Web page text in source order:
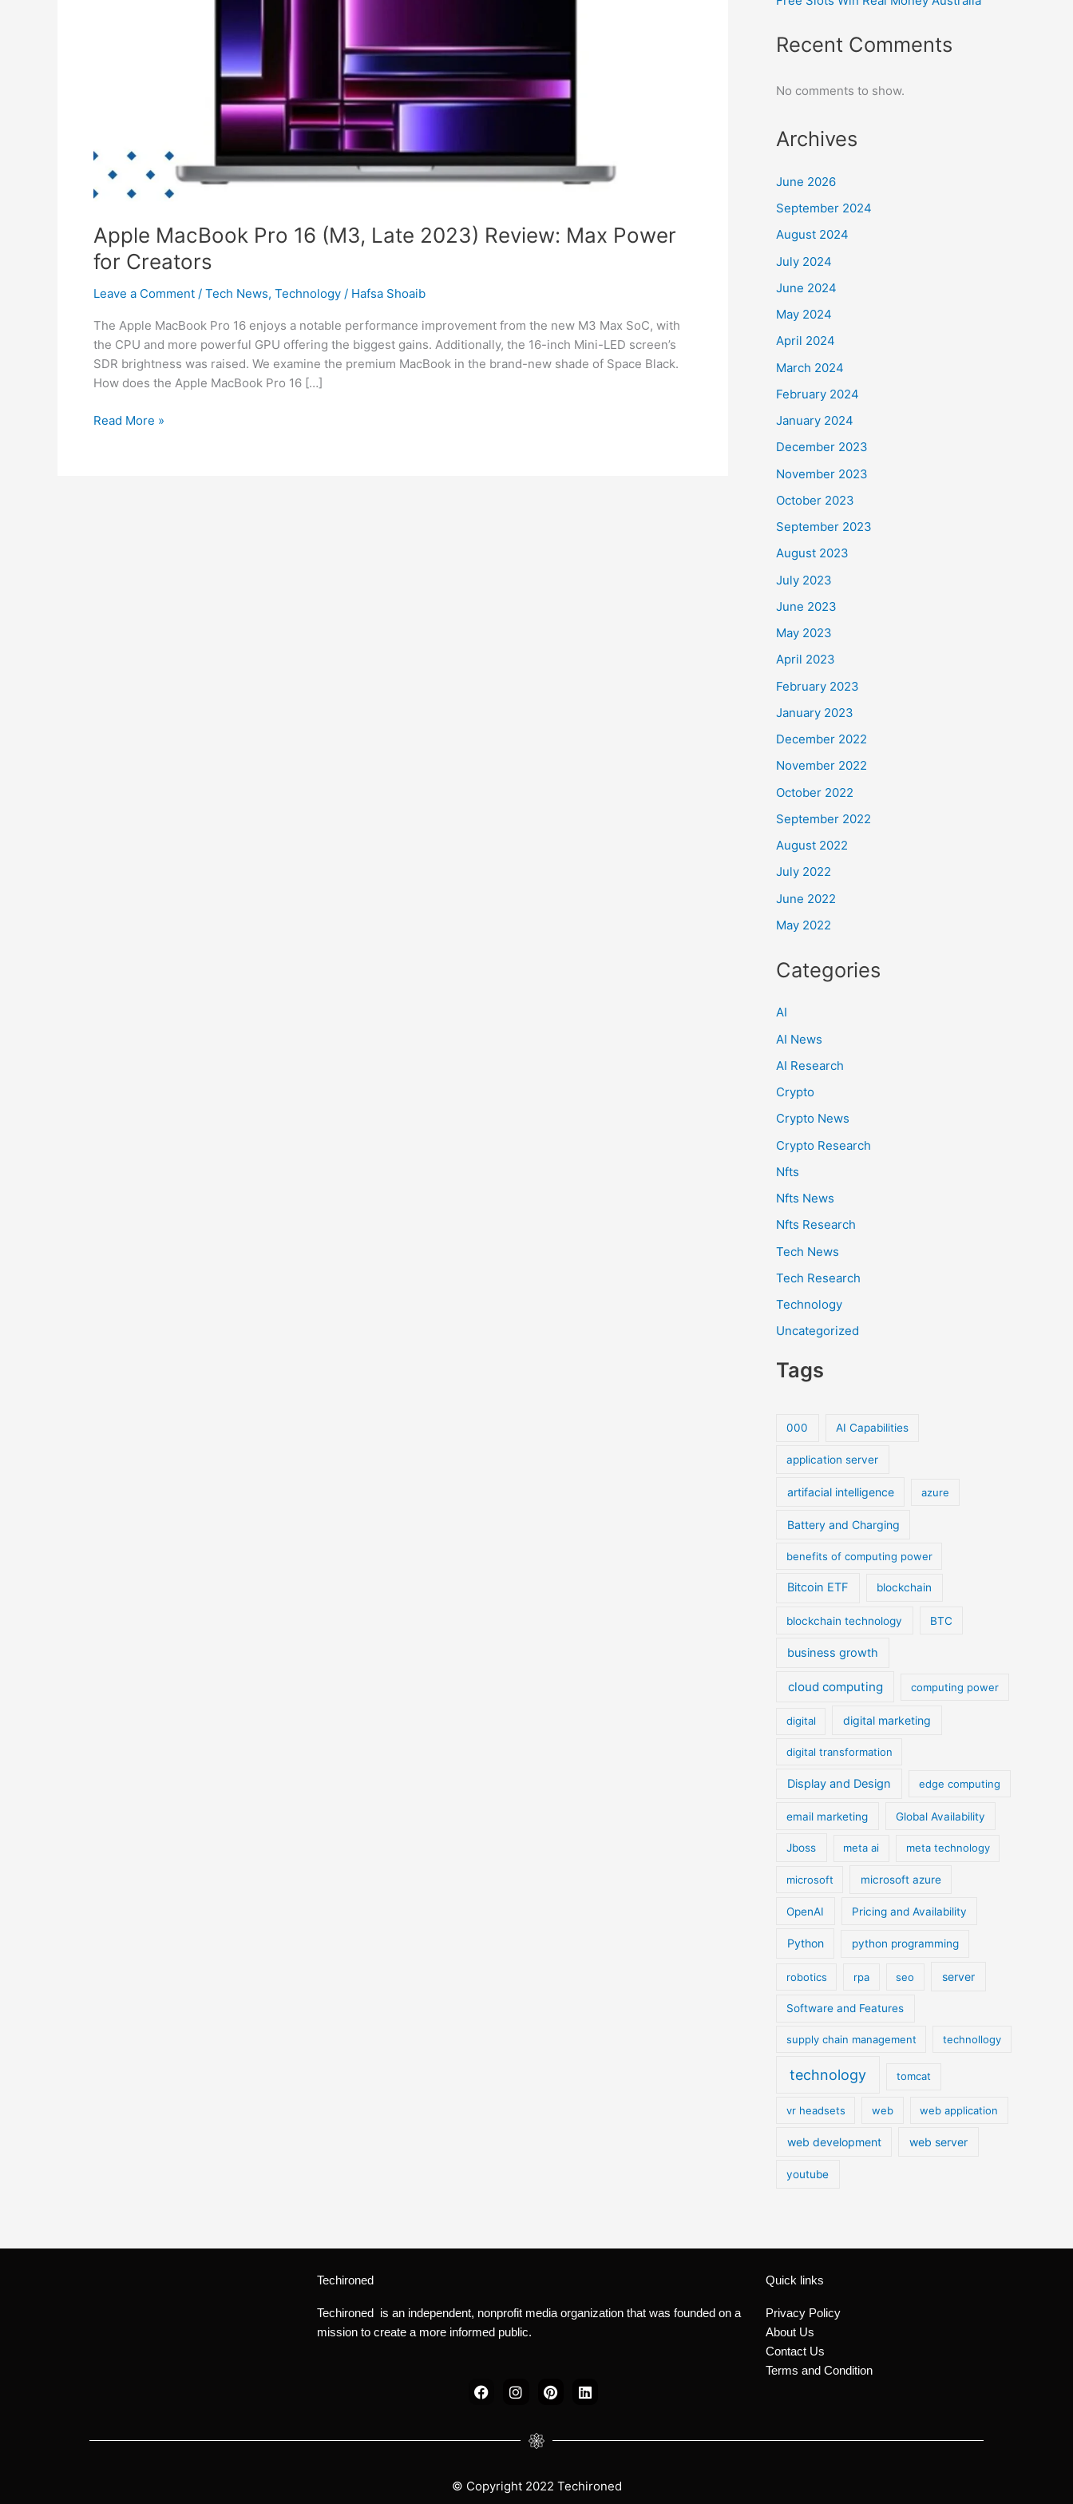
Apple MacBook Pro 16 (M3, Late 2023) Review: Max Power
for Creators
Leave a Comment / Tech News, Technology / Hafsa Shoaib
The Apple MacBook Pro 16 enjoys a notable performance improvement from the new M3 Max SoC, with
the CPU and more powerful GPU offering the biggest gains. Additionally, the 16-inch Mini-LED screen’s
SDR brightness was raised. We examine the premium MacBook in the brand-new shade of Space Black.
How does the Apple MacBook Pro 16 […]
Read More »
Recent Comments
No comments to show.
Archives
June 2026
September 2024
August 2024
July 2024
June 2024
May 2024
April 2024
March 2024
February 2024
January 2024
December 2023
November 2023
October 2023
September 2023
August 2023
July 2023
June 2023
May 2023
April 2023
February 2023
January 2023
December 2022
November 2022
October 2022
September 2022
August 2022
July 2022
June 2022
May 2022
Categories
AI
AI News
AI Research
Crypto
Crypto News
Crypto Research
Nfts
Nfts News
Nfts Research
Tech News
Tech Research
Technology
Uncategorized
Tags
000 AI Capabilities
application server
artifacial intelligence azure
Battery and Charging
benefits of computing power
Bitcoin ETF blockchain
blockchain technology BTC
business growth
cloud computing computing power
digital digital marketing
digital transformation
Display and Design edge computing
email marketing Global Availability
Jboss meta ai meta technology
microsoft microsoft azure
OpenAI Pricing and Availability
Python python programming
robotics rpa seo server
Software and Features
supply chain management technollogy
technology tomcat
vr headsets web web application
web development web server
youtube
Techironed
Techironed is an independent, nonprofit media organization that was founded on a
mission to create a more informed public.
F
a
b
k
I
n
a
a
P
i
e
s
L
i
e
n
Quick links
Privacy Policy
About Us
Contact Us
Terms and Condition
© Copyright 2022 Techironed